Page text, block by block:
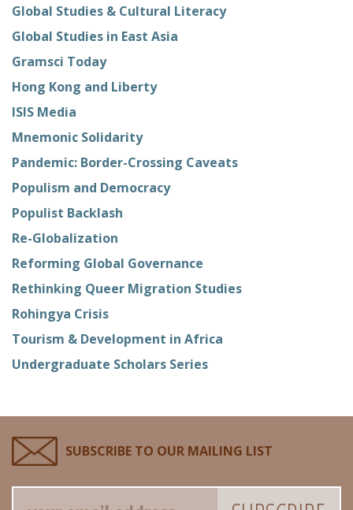
Global Studies & Cultural Literacy
Global Studies in East Asia
Gramsci Today
Hong Kong and Liberty
ISIS Media
Mnemonic Solidarity
Pandemic: Border-Crossing Caveats
Populism and Democracy
Populist Backlash
Re-Globalization
Reforming Global Governance
Rethinking Queer Migration Studies
Rohingya Crisis
Tourism & Development in Africa
Undergraduate Scholars Series
SUBSCRIBE TO OUR MAILING LIST
Email